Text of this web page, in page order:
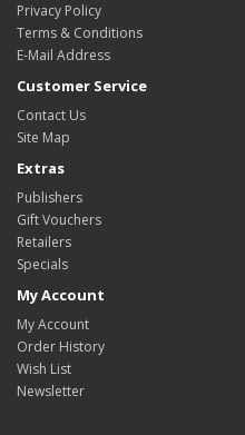
Privacy Policy
Terms & Conditions
E-Mail Address
Customer Service
Contact Us
Site Map
Extras
Publishers
Gift Vouchers
Retailers
Specials
My Account
My Account
Order History
Wish List
Newsletter